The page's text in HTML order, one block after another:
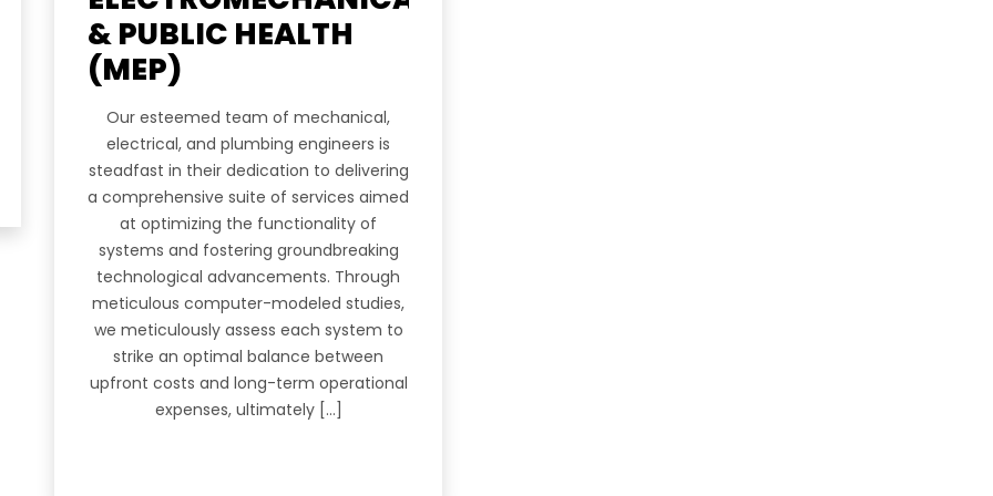
& PUBLIC HEALTH
(MEP)
Our esteemed team of mechanical,
electrical, and plumbing engineers is
steadfast in their dedication to delivering
a comprehensive suite of services aimed
at optimizing the functionality of
systems and fostering groundbreaking
technological advancements. Through
meticulous computer-modeled studies,
we meticulously assess each system to
strike an optimal balance between
upfront costs and long-term operational
expenses, ultimately […]
Empire Heights Building, Tower B,
12TH Floor, Office No. 1203-1204-1205
Business Bay, Dubai
+(971) 4 2425535